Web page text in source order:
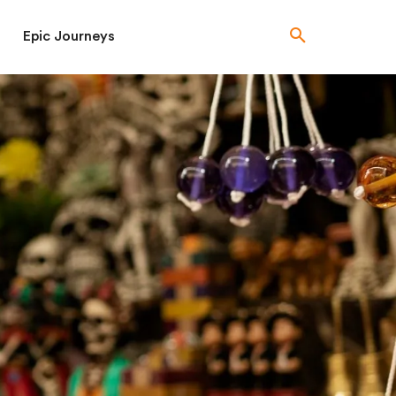
Epic Journeys